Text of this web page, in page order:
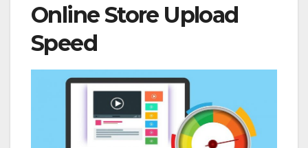
Online Store Upload
Speed